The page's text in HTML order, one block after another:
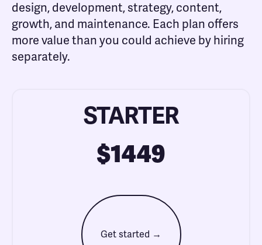
design, development, strategy, content,
growth, and maintenance. Each plan offers
more value than you could achieve by hiring
separately.
STARTER
$1449
Get started →